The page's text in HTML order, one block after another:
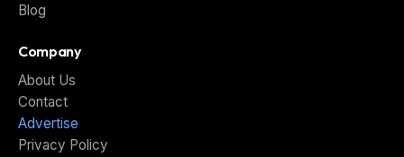
Blog
Company
About Us
Contact
Advertise
Privacy Policy